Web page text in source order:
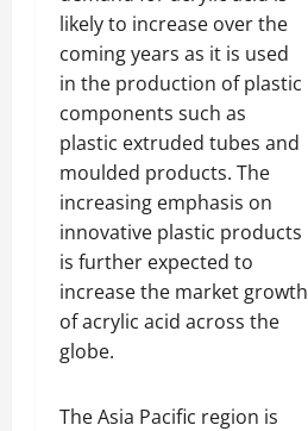
likely to increase over the
coming years as it is used
in the production of plastic
components such as
plastic extruded tubes and
moulded products. The
increasing emphasis on
innovative plastic products
is further expected to
increase the market growth
of acrylic acid across the
globe.
The Asia Pacific region is